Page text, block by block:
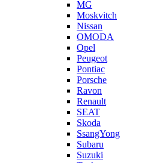
MG
Moskvitch
Nissan
OMODA
Opel
Peugeot
Pontiac
Porsche
Ravon
Renault
SEAT
Skoda
SsangYong
Subaru
Suzuki